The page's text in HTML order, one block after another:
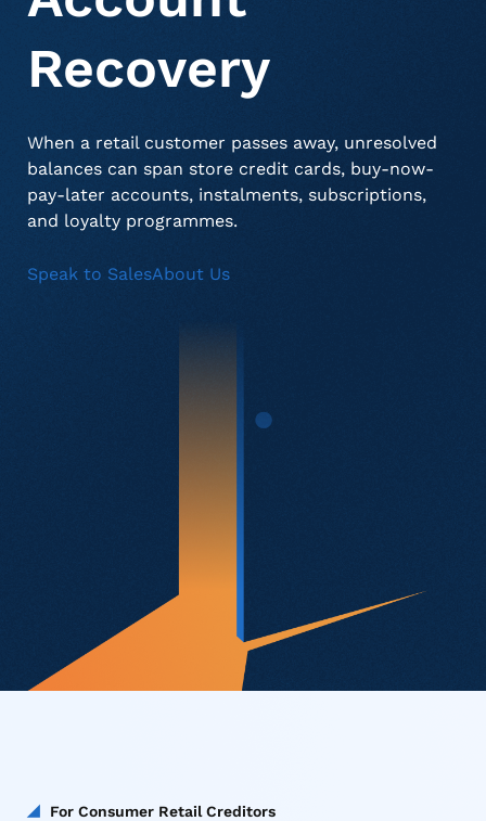
Deceased Notification Solutions
Consumer Retail
Credit Card Issuers
Financial Services
Press Releases
Media Mentions
About Us
Locations
Careers
Recovery
When a retail customer passes away, unresolved
balances can span store credit cards, buy-now-
pay-later accounts, instalments, subscriptions,
and loyalty programmes.
Speak to SalesAbout Us
For Consumer Retail Creditors